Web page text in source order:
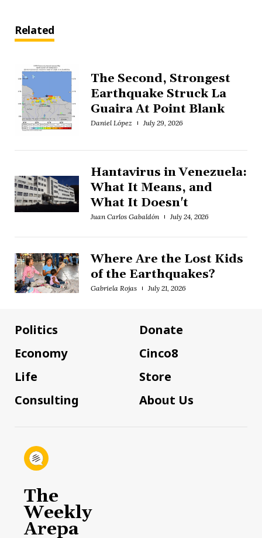
Related
The Second, Strongest
Earthquake Struck La
Guaira At Point Blank
Daniel López July 29, 2026
Hantavirus in Venezuela:
What It Means, and
What It Doesn't
Juan Carlos Gabaldón July 24, 2026
Where Are the Lost Kids
of the Earthquakes?
Gabriela Rojas July 21, 2026
Politics
Economy
Life
Consulting
Donate
Cinco8
Store
About Us
The
Weekly
Arepa